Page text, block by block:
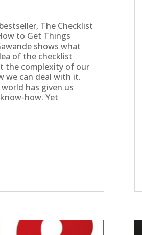
The Checklist
to Get Things
shows what
of the checklist
the complexity of our
we can deal with it.
has given us
how. Yet